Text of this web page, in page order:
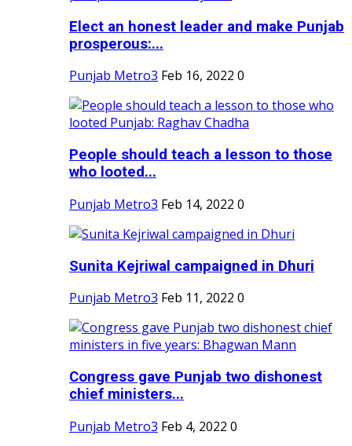
Elect an honest leader and make Punjab
prosperous:...
Punjab Metro3 Feb 16, 2022 0
People should teach a lesson to those
who looted...
Punjab Metro3 Feb 14, 2022 0
Sunita Kejriwal campaigned in Dhuri
Punjab Metro3 Feb 11, 2022 0
Congress gave Punjab two dishonest
chief ministers...
Punjab Metro3 Feb 4, 2022 0